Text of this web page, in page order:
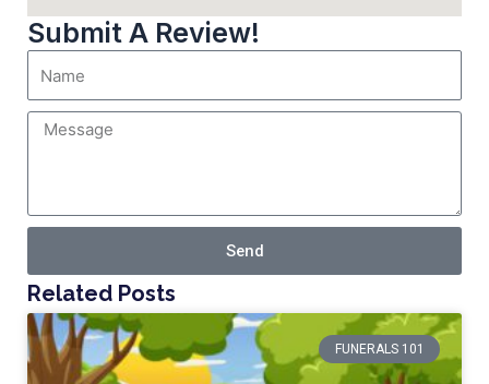
Submit A Review!
Send
Related Posts
FUNERALS 101